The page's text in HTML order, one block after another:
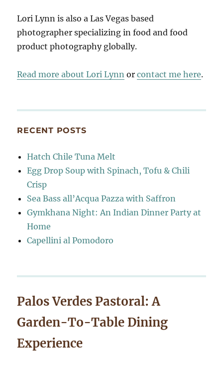
Lori Lynn is also a Las Vegas based
photographer specializing in food and food
product photography globally.
Read more about Lori Lynn orcontact me here.
RECENT POSTS
Hatch Chile Tuna Melt
Egg Drop Soup with Spinach, Tofu & Chili
Crisp
Sea Bass all’Acqua Pazza with Saffron
Gymkhana Night: An Indian Dinner Party at
Home
Capellini al Pomodoro
Palos Verdes Pastoral: A
Garden-To-Table Dining
Experience